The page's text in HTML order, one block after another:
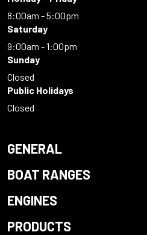
8:00am - 5:00pm
Saturday
9:00am - 1:00pm
Sunday
Closed
Public Holidays
Closed
GENERAL
BOAT RANGES
ENGINES
PRODUCTS